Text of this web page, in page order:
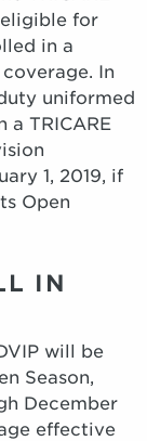
for
in a
In
uniformed
a TRICARE
1, 2019, if
Open
IN
will be
Season,
December
effective